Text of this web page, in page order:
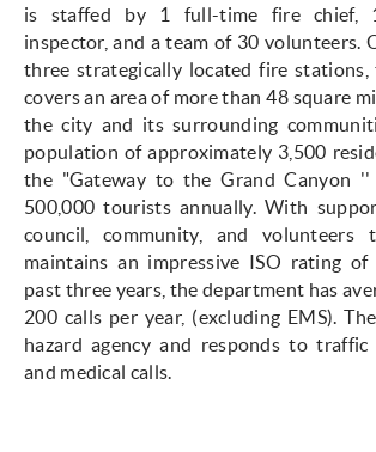
is staffed by 1 full-time fire chief,
inspector, and a team of 30 volunteers.
three strategically located fire
covers an area of more than 48 square
the city and its surrounding
population of approximately 3,500
the "Gateway to the Grand Canyon
500,000 tourists annually. With
council, community, and volunteers
maintains an impressive ISO rating
past three years, the department has
200 calls per year, (excluding EMS).
hazard agency and responds to traffic
and medical calls.